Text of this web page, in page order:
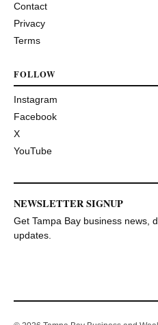
Contact
Privacy
Terms
FOLLOW
Instagram
Facebook
X
YouTube
NEWSLETTER SIGNUP
Get Tampa Bay business news,
updates.